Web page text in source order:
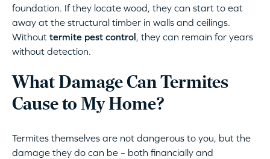
foundation. If they locate wood, they can start to eat
away at the structural timber in walls and ceilings.
Without termite pest control, they can remain for years
without detection.
What Damage Can Termites
Cause to My Home?
Termites themselves are not dangerous to you, but the
damage they do can be – both financially and